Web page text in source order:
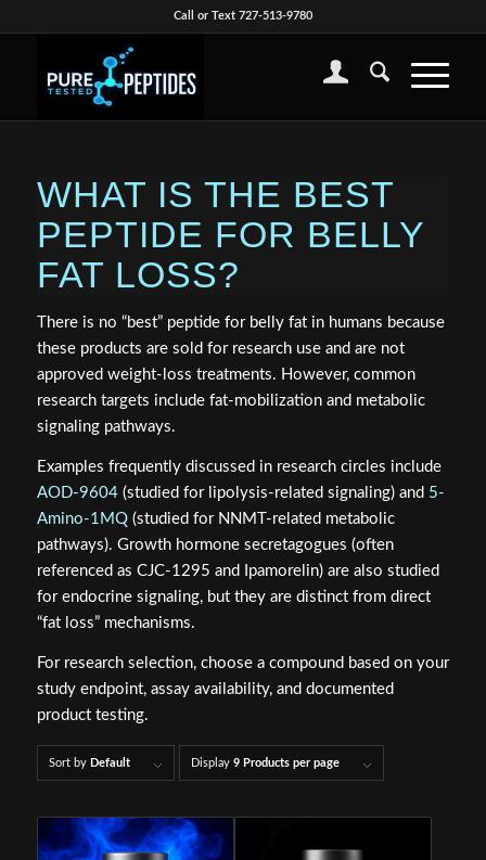
Call or Text 727-513-9780
WHAT IS THE BEST
PEPTIDE FOR BELLY
FAT LOSS?
There is no “best” peptide for belly fat in humans because
these products are sold for research use and are not
approved weight-loss treatments. However, common
research targets include fat-mobilization and metabolic
signaling pathways.
Examples frequently discussed in research circles include
AOD-9604(studied for lipolysis-related signaling) and 5-
Amino-1MQ(studied for NNMT-related metabolic
pathways). Growth hormone secretagogues (often
referenced as CJC-1295 and Ipamorelin) are also studied
for endocrine signaling, but they are distinct from direct
“fat loss” mechanisms.
For research selection, choose a compound based on your
study endpoint, assay availability, and documented
product testing.
Sort by Default Display 9 Products per page